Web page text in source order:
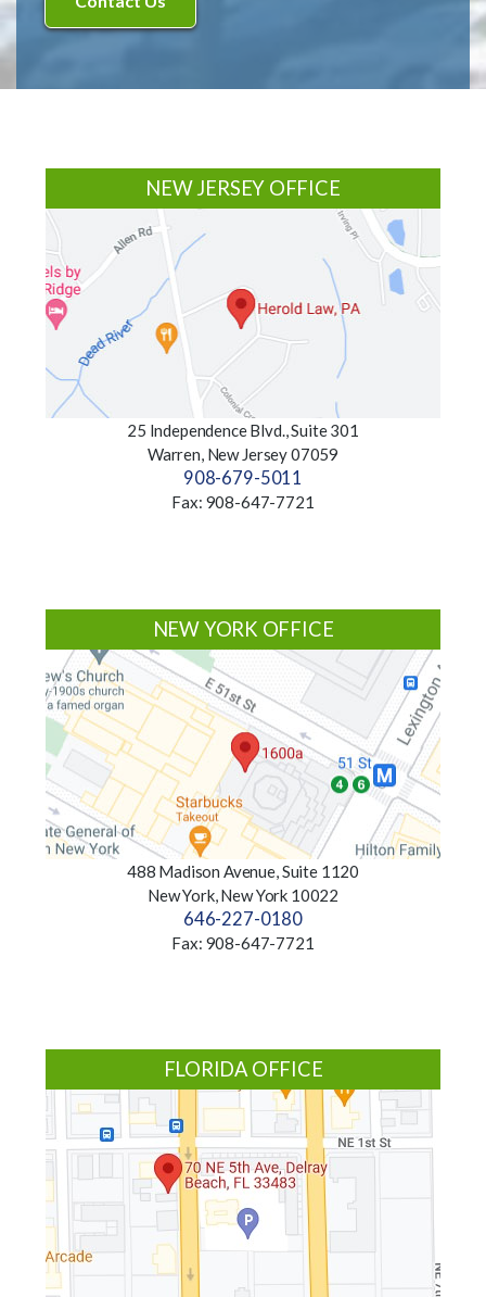
NEW JERSEY OFFICE
25 Independence Blvd., Suite 301
Warren, New Jersey 07059
908-679-5011
Fax: 908-647-7721
NEW YORK OFFICE
488 Madison Avenue, Suite 1120
New York, New York 10022
646-227-0180
Fax: 908-647-7721
FLORIDA OFFICE